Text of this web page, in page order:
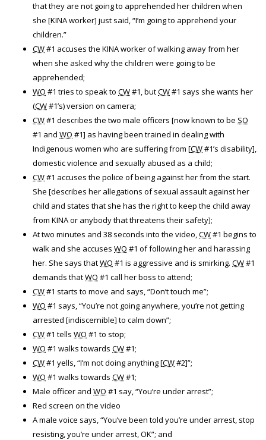
that they are not going to apprehended her children when
she [KINA worker] just said, “I’m going to apprehend your
children.”
CW#1 accuses the KINA worker of walking away from her
when she asked why the children were going to be
apprehended;
WO #1 tries to speak to CW#1, butCW#1 says she wants her
(CW#1’s) version on camera;
CW#1 describes the two male officers [now known to be SO
#1 and WO #1] as having been trained in dealing with
Indigenous women who are suffering from [CW#1’s disability],
domestic violence and sexually abused as a child;
CW#1 accuses the police of being against her from the start.
She [describes her allegations of sexual assault against her
child and states that she has the right to keep the child away
from KINA or anybody that threatens their safety];
At two minutes and 38 seconds into the video,CW#1 begins to
walk and she accuses WO #1 of following her and harassing
her. She says thatWO #1 is aggressive and is smirking. CW#1
demands thatWO #1 call her boss to attend;
CW#1 starts to move and says, “Don’t touch me”;
WO #1 says, “You’re not going anywhere, you’re not getting
arrested [indiscernible] to calm down”;
CW#1 tells WO #1 to stop;
WO #1 walks towards CW#1;
CW#1 yells, “I’m not doing anything [CW#2]”;
WO #1 walks towards CW#1;
Male officer and WO #1 say, “You’re under arrest”;
Red screen on the video
A male voice says, “You’ve been told you’re under arrest, stop
resisting, you’re under arrest, OK”; and